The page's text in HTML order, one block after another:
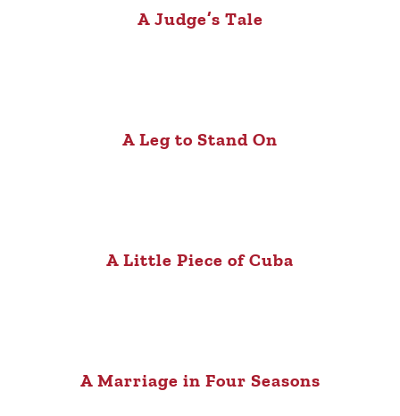
A Judge’s Tale
A Leg to Stand On
A Little Piece of Cuba
A Marriage in Four Seasons